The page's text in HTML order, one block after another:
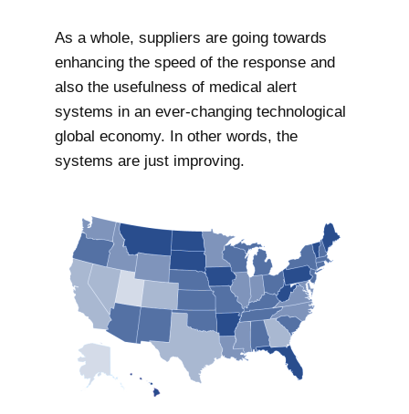
As a whole, suppliers are going towards
enhancing the speed of the response and
also the usefulness of medical alert
systems in an ever-changing technological
global economy. In other words, the
systems are just improving.